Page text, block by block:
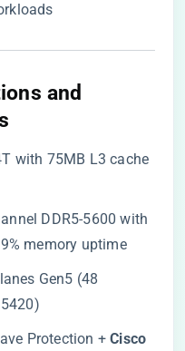
and
with 75MB L3 cache
DDR5-5600 with
memory uptime
Gen5 (48
Protection + ​Cisco